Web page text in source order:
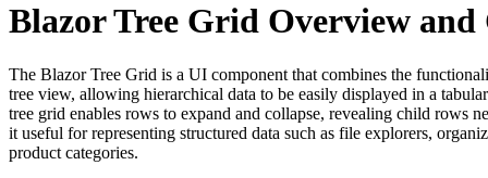
Blazor Tree Grid Overview
The Blazor Tree Grid is a UI component that combines the
tree view, allowing hierarchical data to be easily displayed in a
tree grid enables rows to expand and collapse, revealing child rows
it useful for representing structured data such as file explorers,
product categories.